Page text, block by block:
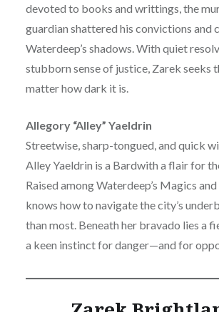
devoted to books and writtings, the
guardian shattered his convictions and
Waterdeep’s shadows. With quiet
stubborn sense of justice, Zarek seeks
matter how dark it is.
Allegory “Alley” Yaeldrin
Streetwise, sharp-tongued, and quick
Alley Yaeldrin is a Bardwith a flair for
Raised among Waterdeep’s Magics
knows how to navigate the city’s
than most. Beneath her bravado lies a
a keen instinct for danger—and for